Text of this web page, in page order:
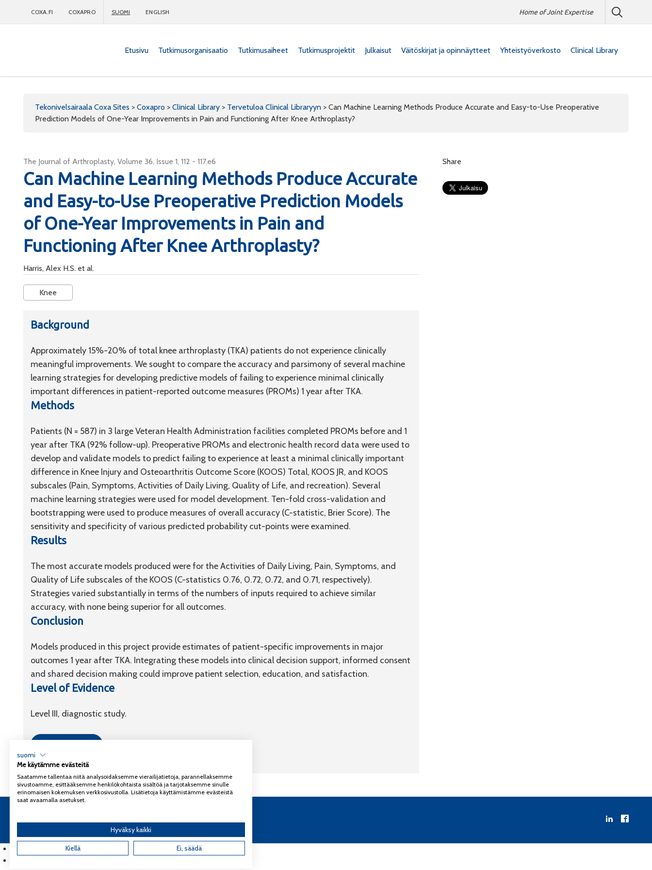
COXA.FI COXAPRO SUOMI ENGLISH Home of Joint Expertise
Etusivu Tutkimusorganisaatio Tutkimusaiheet Tutkimusprojektit Julkaisut Väitöskirjat ja opinnäytteet Yhteistyöverkosto Clinical Library
Tekonivelsairaala Coxa Sites > Coxapro > Clinical Library > Tervetuloa Clinical Libraryyn > Can Machine Learning Methods Produce Accurate and Easy-to-Use Preoperative
Prediction Models of One-Year Improvements in Pain and Functioning After Knee Arthroplasty?
The Journal of Arthroplasty, Volume 36, Issue 1, 112 - 117.e6
Can Machine Learning Methods Produce Accurate
and Easy-to-Use Preoperative Prediction Models
of One-Year Improvements in Pain and
Functioning After Knee Arthroplasty?
Harris, Alex H.S. et al.
Knee
Background
Approximately 15%-20% of total knee arthroplasty (TKA) patients do not experience clinically
meaningful improvements. We sought to compare the accuracy and parsimony of several machine
learning strategies for developing predictive models of failing to experience minimal clinically
important differences in patient-reported outcome measures (PROMs) 1 year after TKA.
Methods
Patients (N = 587) in 3 large Veteran Health Administration facilities completed PROMs before and 1
year after TKA (92% follow-up). Preoperative PROMs and electronic health record data were used to
develop and validate models to predict failing to experience at least a minimal clinically important
difference in Knee Injury and Osteoarthritis Outcome Score (KOOS) Total, KOOS JR, and KOOS
subscales (Pain, Symptoms, Activities of Daily Living, Quality of Life, and recreation). Several
machine learning strategies were used for model development. Ten-fold cross-validation and
bootstrapping were used to produce measures of overall accuracy (C-statistic, Brier Score). The
sensitivity and specificity of various predicted probability cut-points were examined.
Results
The most accurate models produced were for the Activities of Daily Living, Pain, Symptoms, and
Quality of Life subscales of the KOOS (C-statistics 0.76, 0.72, 0.72, and 0.71, respectively).
Strategies varied substantially in terms of the numbers of inputs required to achieve similar
accuracy, with none being superior for all outcomes.
Conclusion
Models produced in this project provide estimates of patient-specific improvements in major
outcomes 1 year after TKA. Integrating these models into clinical decision support, informed consent
and shared decision making could improve patient selection, education, and satisfaction.
Level of Evidence
Level III, diagnostic study.
Share
Englanti)
suomi
Me käytämme evästeitä
Saatamme tallentaa niitä analysoidaksemme vierailijatietoja, parannellaksemme
sivustoamme, esittääksemme henkilökohtaista sisältöä ja tarjotaksemme sinulle
erinomaisen kokemuksen verkkosivustolla. Lisätietoja käyttämistämme evästeistä
saat avaamalla asetukset.
Hyväksy kaikki
Kiellä Ei, säädä